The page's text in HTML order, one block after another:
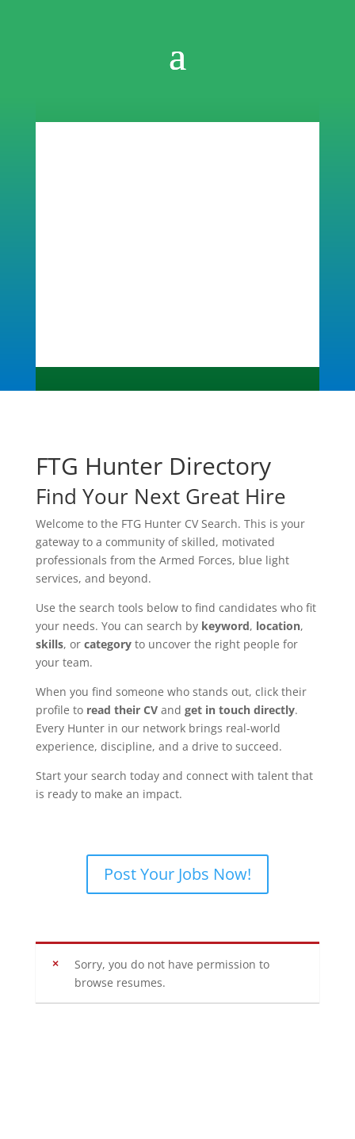
FTG Hunter Directory
Find Your Next Great Hire
Welcome to the FTG Hunter CV Search. This is your
gateway to a community of skilled, motivated
professionals from the Armed Forces, blue light
services, and beyond.
Use the search tools below to find candidates who fit
your needs. You can search by keyword, location,
skills, or categoryto uncover the right people for
your team.
When you find someone who stands out, click their
profile to read their CVand get in touch directly.
Every Hunter in our network brings real-world
experience, discipline, and a drive to succeed.
Start your search today and connect with talent that
is ready to make an impact.
Post Your Jobs Now!
Sorry, you do not have permission to
browse resumes.